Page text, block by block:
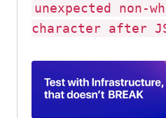
unexpected non-
character after